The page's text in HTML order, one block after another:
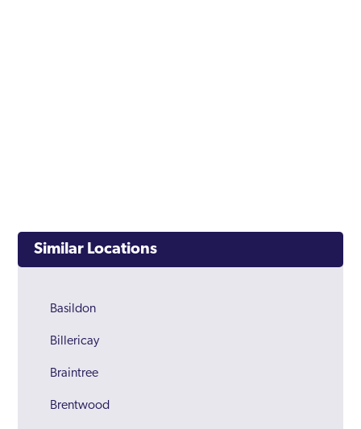
Similar Locations
Basildon
Billericay
Braintree
Brentwood